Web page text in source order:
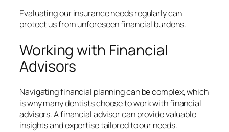
Evaluating our insurance needs regularly can
protect us from unforeseen financial burdens.
Working with Financial
Advisors
Navigating financial planning can be complex, which
is why many dentists choose to work with financial
advisors. A financial advisor can provide valuable
insights and expertise tailored to our needs.